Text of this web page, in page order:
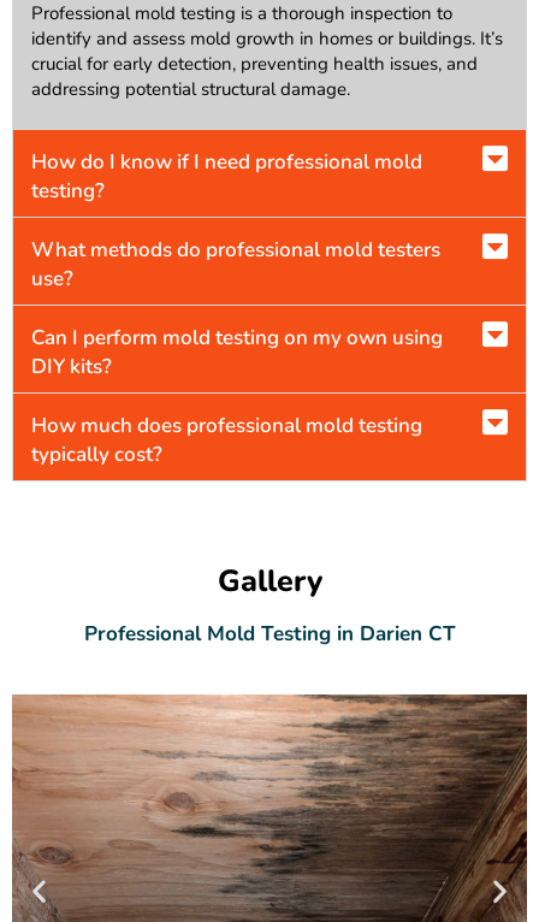
Professional mold testing is a thorough inspection to
identify and assess mold growth in homes or buildings. It’s
crucial for early detection, preventing health issues, and
addressing potential structural damage.
How do I know if I need professional mold
testing?
What methods do professional mold testers
use?
Can I perform mold testing on my own using
DIY kits?
How much does professional mold testing
typically cost?
Gallery
Professional Mold Testing in Darien CT